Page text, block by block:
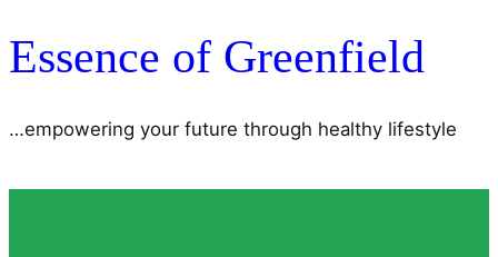
Essence of Greenfield
…empowering your future through healthy lifestyle